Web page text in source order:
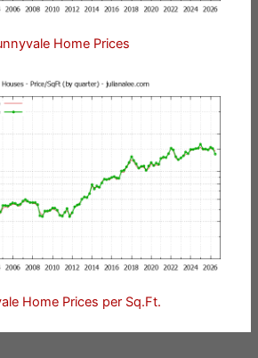
Home Prices
Home Prices per Sq.Ft.